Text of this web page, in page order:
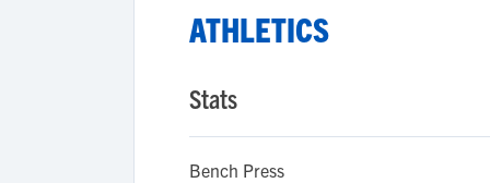
ATHLETICS
Stats
Bench Press